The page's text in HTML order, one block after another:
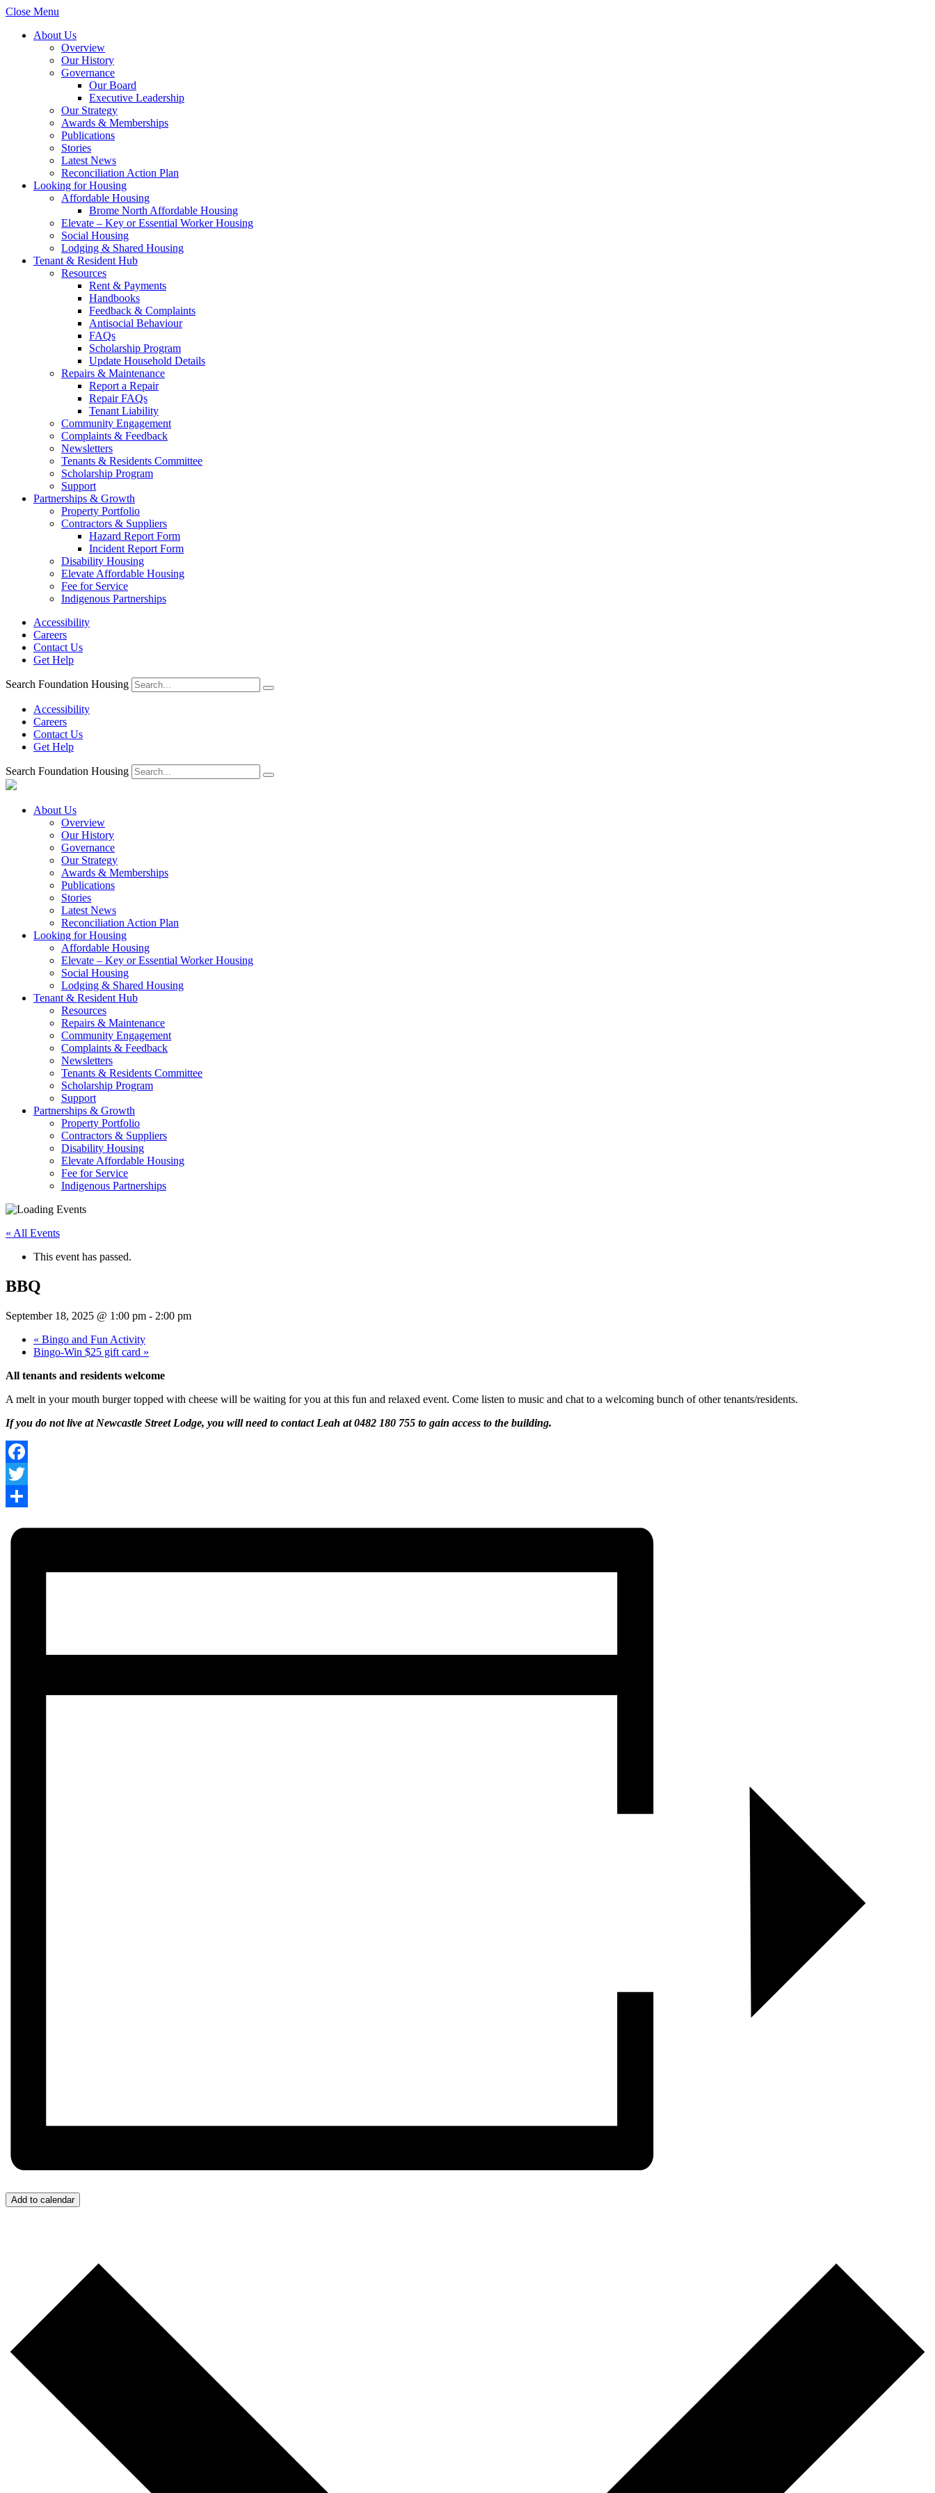
Close Menu
About Us
Overview
Our History
Governance
Our Board
Executive Leadership
Our Strategy
Awards & Memberships
Publications
Stories
Latest News
Reconciliation Action Plan
Looking for Housing
Affordable Housing
Brome North Affordable Housing
Elevate – Key or Essential Worker Housing
Social Housing
Lodging & Shared Housing
Tenant & Resident Hub
Resources
Rent & Payments
Handbooks
Feedback & Complaints
Antisocial Behaviour
FAQs
Scholarship Program
Update Household Details
Repairs & Maintenance
Report a Repair
Repair FAQs
Tenant Liability
Community Engagement
Complaints & Feedback
Newsletters
Tenants & Residents Committee
Scholarship Program
Support
Partnerships & Growth
Property Portfolio
Contractors & Suppliers
Hazard Report Form
Incident Report Form
Disability Housing
Elevate Affordable Housing
Fee for Service
Indigenous Partnerships
Accessibility
Careers
Contact Us
Get Help
Search Foundation Housing
Accessibility
Careers
Contact Us
Get Help
Search Foundation Housing
About Us
Overview
Our History
Governance
Our Strategy
Awards & Memberships
Publications
Stories
Latest News
Reconciliation Action Plan
Looking for Housing
Affordable Housing
Elevate – Key or Essential Worker Housing
Social Housing
Lodging & Shared Housing
Tenant & Resident Hub
Resources
Repairs & Maintenance
Community Engagement
Complaints & Feedback
Newsletters
Tenants & Residents Committee
Scholarship Program
Support
Partnerships & Growth
Property Portfolio
Contractors & Suppliers
Disability Housing
Elevate Affordable Housing
Fee for Service
Indigenous Partnerships
« All Events
This event has passed.
BBQ
September 18, 2025 @ 1:00 pm - 2:00 pm
« Bingo and Fun Activity
Bingo-Win $25 gift card »
All tenants and residents welcome
A melt in your mouth burger topped with cheese will be waiting for you at this fun and relaxed event. Come listen to music and chat to a welcoming bunch of other tenants/residents.
If you do not live at Newcastle Street Lodge, you will need to contact Leah at 0482 180 755 to gain access to the building.
Facebook
Twitter
Add to calendar